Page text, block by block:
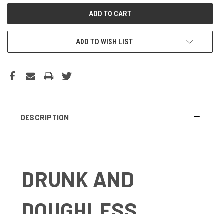
ADD TO WISH LIST
DESCRIPTION
DRUNK AND